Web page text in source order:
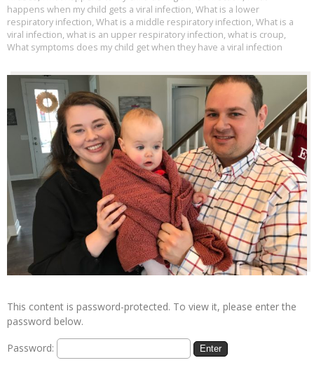
happens when my child gets a viral infection, What is a lower
respiratory infection, What is a middle respiratory infection, What is a
viral infection, what is an upper respiratory infection, what is croup,
What symptoms does my child get when they have a viral infection
This content is password-protected. To view it, please enter the
password below.
Password: